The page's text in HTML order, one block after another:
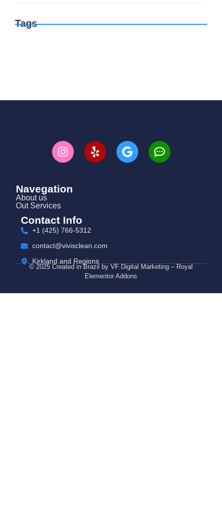
Tags
Navegation
About us
Out Services
Contact Info
+1 (425) 766‑5312
contact@vivisclean.com
Kirkland and Regions
© 2025 Created in Brazil by VF Digital Marketing – Royal
Elementor Addons